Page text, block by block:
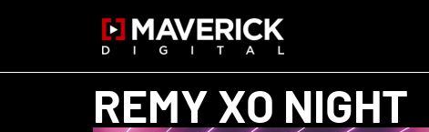
REMY XO NIGHT